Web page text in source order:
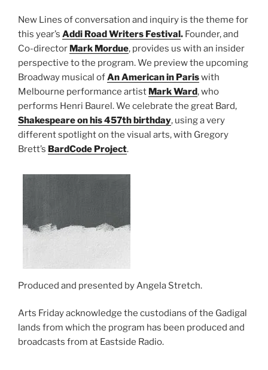
New Lines of conversation and inquiry is the theme for
this year’s Addi Road Writers Festival. Founder, and
Co-director Mark Mordue, provides us with an insider
perspective to the program. We preview the upcoming
Broadway musical ofAn American in Pariswith
Melbourne performance artist Mark Ward, who
performs Henri Baurel. We celebrate the great Bard,
Shakespeare on his 457th birthday, using a very
different spotlight on the visual arts, with Gregory
Brett’s BardCode Project.
Produced and presented by Angela Stretch.
Arts Friday acknowledge the custodians of the Gadigal
lands from which the program has been produced and
broadcasts from at Eastside Radio.